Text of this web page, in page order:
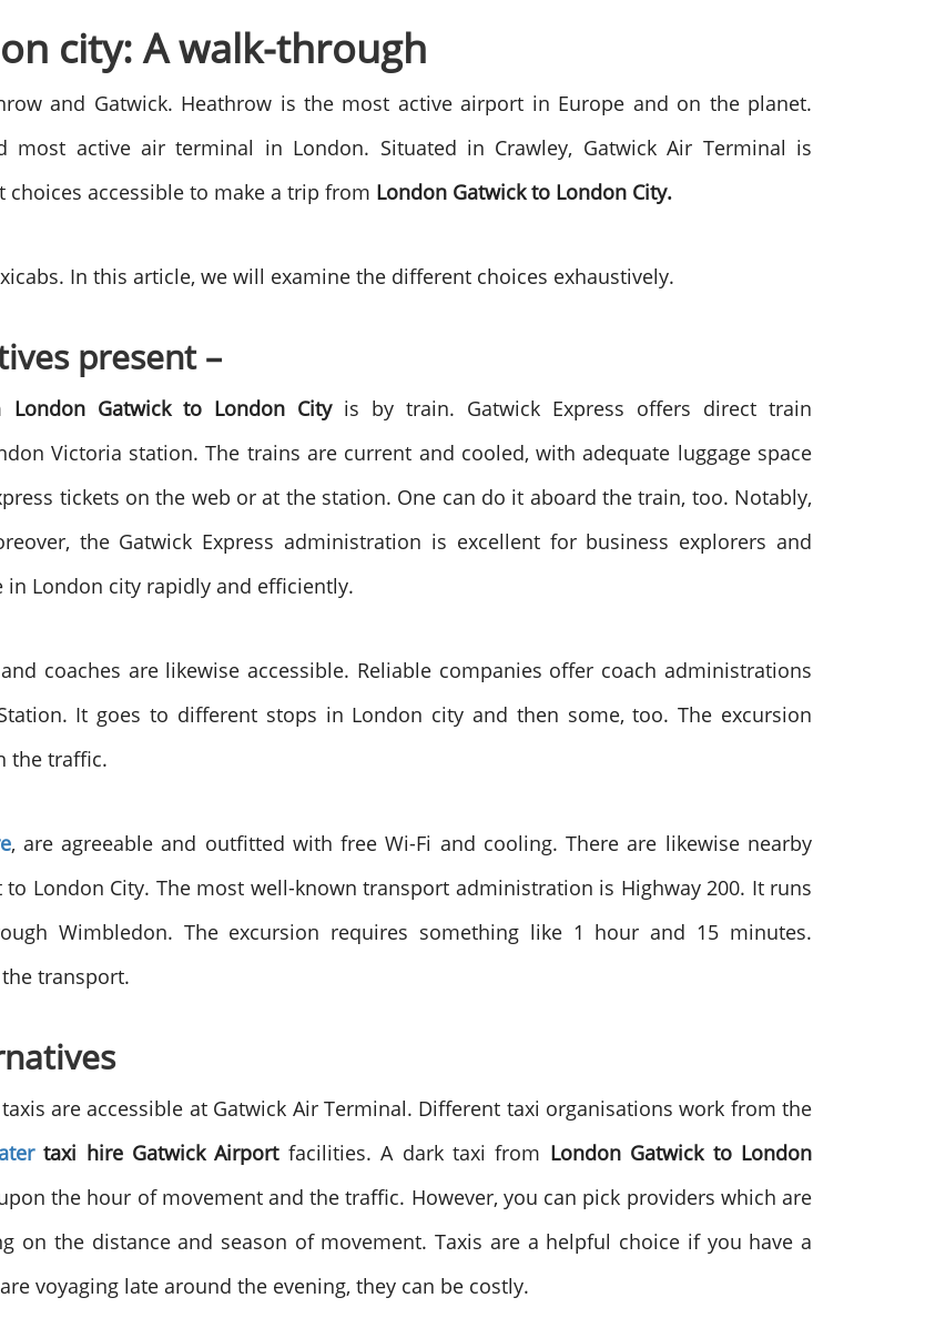
city: A walk-through
and Gatwick. Heathrow is the most active airport in Europe and on the planet.
most active air terminal in London. Situated in Crawley, Gatwick Air Terminal is
accessible to make a trip from London Gatwick to London City.
In this article, we will examine the different choices exhaustively.
present –
London Gatwick to London City is by train. Gatwick Express offers direct train
Victoria station. The trains are current and cooled, with adequate luggage space
tickets on the web or at the station. One can do it aboard the train, too. Notably,
the Gatwick Express administration is excellent for business explorers and
London city rapidly and efficiently.
coaches are likewise accessible. Reliable companies offer coach administrations
It goes to different stops in London city and then some, too. The excursion
the traffic.
, are agreeable and outfitted with free Wi-Fi and cooling. There are likewise nearby
London City. The most well-known transport administration is Highway 200. It runs
Wimbledon. The excursion requires something like 1 hour and 15 minutes.
transport.
are accessible at Gatwick Air Terminal. Different taxi organisations work from the
taxi hire Gatwick Airportfacilities. A dark taxi from London Gatwick to London
the hour of movement and the traffic. However, you can pick providers which are
on the distance and season of movement. Taxis are a helpful choice if you have a
voyaging late around the evening, they can be costly.